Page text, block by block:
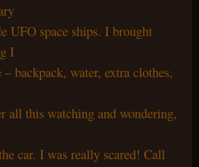
UFO space ships. I brought
I
backpack, water, extra clothes,
all this watching and wondering,
car. I was really scared! Call